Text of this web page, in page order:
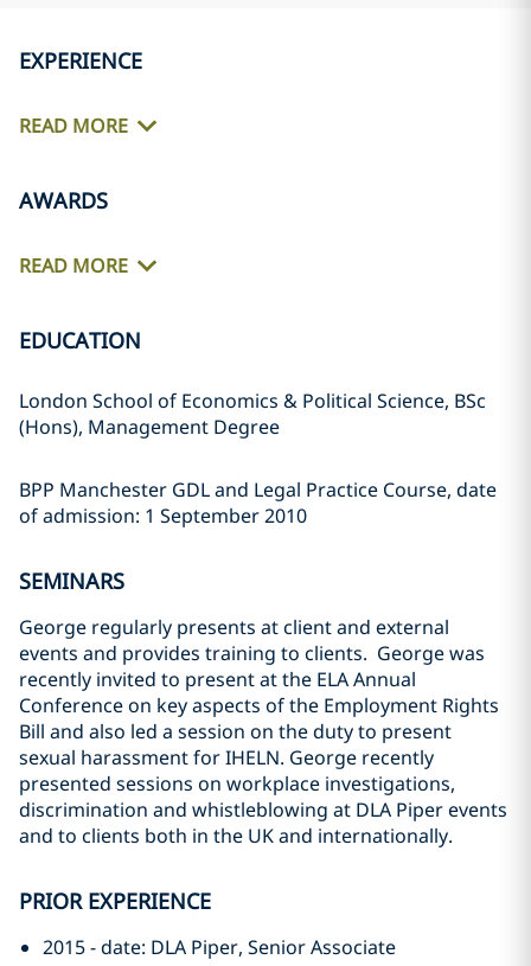
EXPERIENCE
READ MORE
AWARDS
READ MORE
EDUCATION
London School of Economics & Political Science, BSc
(Hons), Management Degree
BPP Manchester GDL and Legal Practice Course, date
of admission: 1 September 2010
SEMINARS
George regularly presents at client and external
events and provides training to clients. George was
recently invited to present at the ELA Annual
Conference on key aspects of the Employment Rights
Bill and also led a session on the duty to present
sexual harassment for IHELN. George recently
presented sessions on workplace investigations,
discrimination and whistleblowing at DLA Piper events
and to clients both in the UK and internationally.
PRIOR EXPERIENCE
2015 - date: DLA Piper, Senior Associate